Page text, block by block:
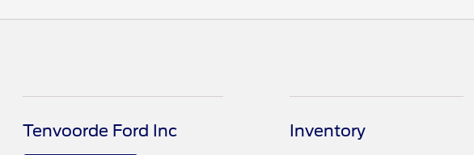
Tenvoorde Ford Inc Inventory